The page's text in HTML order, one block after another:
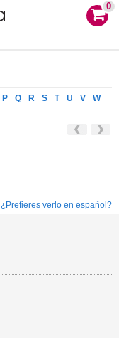
0
P Q R S T U V
W
¿Prefieres verlo en español?